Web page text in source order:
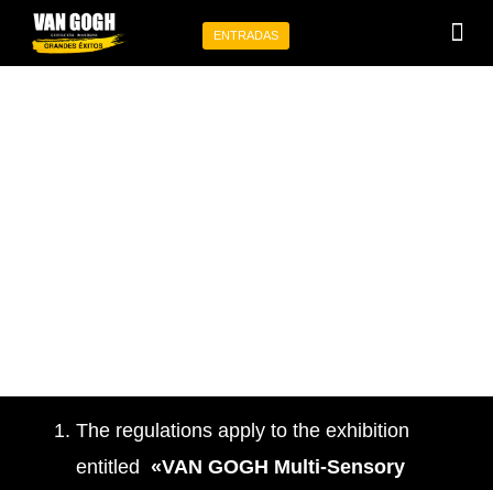
ENTRADAS
The regulations apply to the exhibition
entitled «VAN GOGH Multi-Sensory